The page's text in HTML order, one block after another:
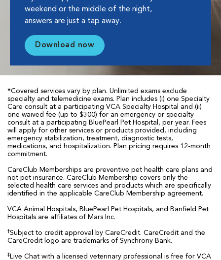
weekend or the middle of the night,
answers are just a tap away.
Download now
*Covered services vary by plan. Unlimited exams exclude
specialty and telemedicine exams. Plan includes (i) one Specialty
Care consult at a participating VCA Specialty Hospital and (ii)
one waived fee (up to $300) for an emergency or specialty
consult at a participating BluePearl Pet Hospital, per year. Fees
will apply for other services or products provided, including
emergency stabilization, treatment, diagnostic tests,
medications, and hospitalization. Plan pricing requires 12-month
commitment.
CareClub Memberships are preventive pet health care plans and
not pet insurance. CareClub Membership covers only the
selected health care services and products which are specifically
identified in the applicable CareClub Membership agreement.
VCA Animal Hospitals, BluePearl Pet Hospitals, and Banfield Pet
Hospitals are affiliates of Mars Inc.
†Subject to credit approval by CareCredit. CareCredit and the
CareCredit logo are trademarks of Synchrony Bank.
‡Live Chat with a licensed veterinary professional is free for VCA